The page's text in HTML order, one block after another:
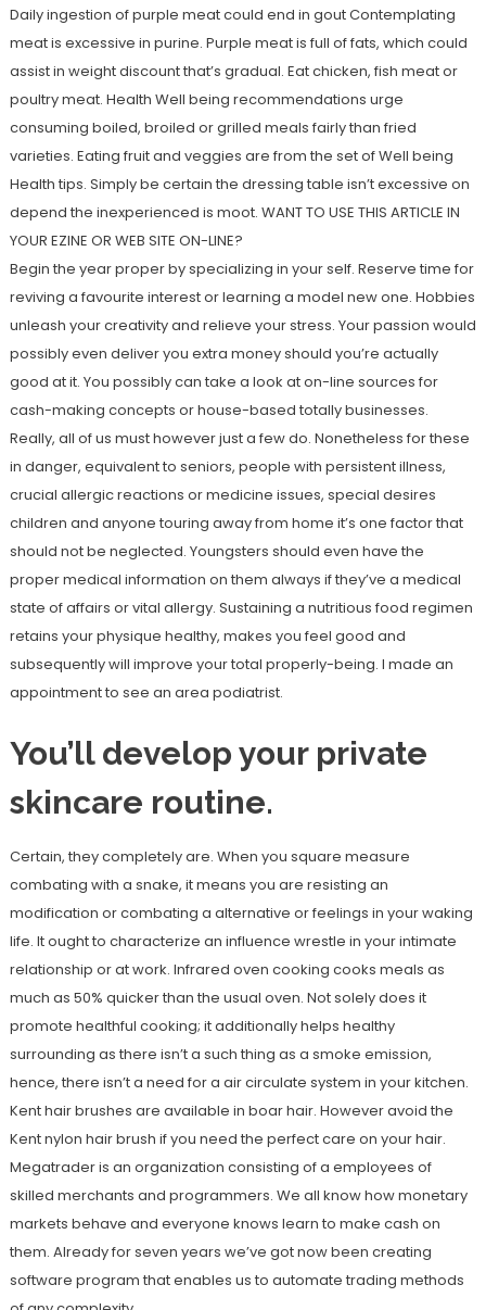
Daily ingestion of purple meat could end in gout Contemplating
meat is excessive in purine. Purple meat is full of fats, which could
assist in weight discount that’s gradual. Eat chicken, fish meat or
poultry meat. Health Well being recommendations urge
consuming boiled, broiled or grilled meals fairly than fried
varieties. Eating fruit and veggies are from the set of Well being
Health tips. Simply be certain the dressing table isn’t excessive on
depend the inexperienced is moot. WANT TO USE THIS ARTICLE IN
YOUR EZINE OR WEB SITE ON-LINE?
Begin the year proper by specializing in your self. Reserve time for
reviving a favourite interest or learning a model new one. Hobbies
unleash your creativity and relieve your stress. Your passion would
possibly even deliver you extra money should you’re actually
good at it. You possibly can take a look at on-line sources for
cash-making concepts or house-based totally businesses.
Really, all of us must however just a few do. Nonetheless for these
in danger, equivalent to seniors, people with persistent illness,
crucial allergic reactions or medicine issues, special desires
children and anyone touring away from home it’s one factor that
should not be neglected. Youngsters should even have the
proper medical information on them always if they’ve a medical
state of affairs or vital allergy. Sustaining a nutritious food regimen
retains your physique healthy, makes you feel good and
subsequently will improve your total properly-being. I made an
appointment to see an area podiatrist.
You’ll develop your private
skincare routine.
Certain, they completely are. When you square measure
combating with a snake, it means you are resisting an
modification or combating a alternative or feelings in your waking
life. It ought to characterize an influence wrestle in your intimate
relationship or at work. Infrared oven cooking cooks meals as
much as 50% quicker than the usual oven. Not solely does it
promote healthful cooking; it additionally helps healthy
surrounding as there isn’t a such thing as a smoke emission,
hence, there isn’t a need for a air circulate system in your kitchen.
Kent hair brushes are available in boar hair. However avoid the
Kent nylon hair brush if you need the perfect care on your hair.
Megatrader is an organization consisting of a employees of
skilled merchants and programmers. We all know how monetary
markets behave and everyone knows learn to make cash on
them. Already for seven years we’ve got now been creating
software program that enables us to automate trading methods